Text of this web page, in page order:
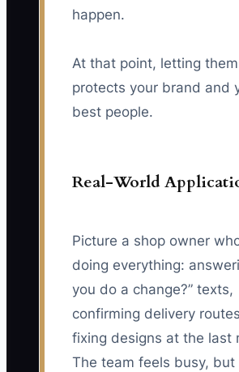
happen.
At that point, letting
protects your brand and
best people.
Real-World
Picture a shop owner
doing everything:
you do a change?” texts,
confirming delivery
fixing designs at the last
The team feels busy, but